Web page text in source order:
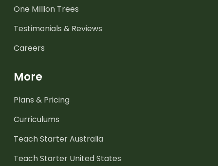
One Million Trees
Testimonials & Reviews
Careers
More
Plans & Pricing
Curriculums
Teach Starter Australia
Teach Starter United States